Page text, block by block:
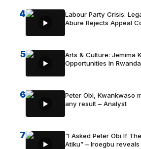
4
Labour Party Crisis:
Abure Rejects Appeal
5
Arts & Culture: Jemima
Opportunities In Rwanda
6
Peter Obi, Kwankwaso
any result – Analyst
7
“I Asked Peter Obi If
Atiku” – Iroegbu reveals